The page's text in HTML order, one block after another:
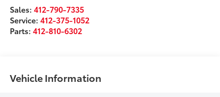
Sales:412-790-7335
Service:412-375-1052
Parts:412-810-6302
Vehicle Information